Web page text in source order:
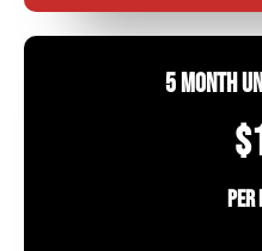
5 Month
Per